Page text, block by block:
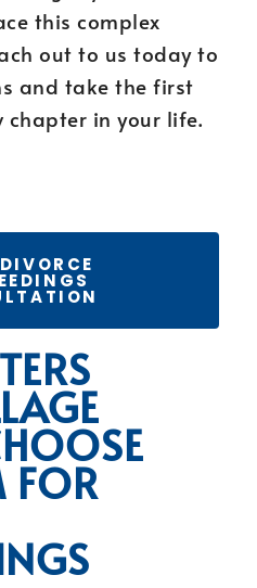
this complex
out to us today to
and take the first
chapter in your life.
FOR